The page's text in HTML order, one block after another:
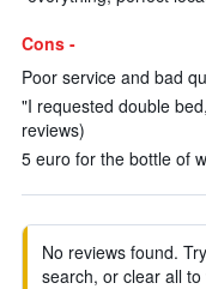
Cons -
Poor service and bad
"I requested double
reviews)
5 euro for the bottle of
No reviews found.
search, or clear all to